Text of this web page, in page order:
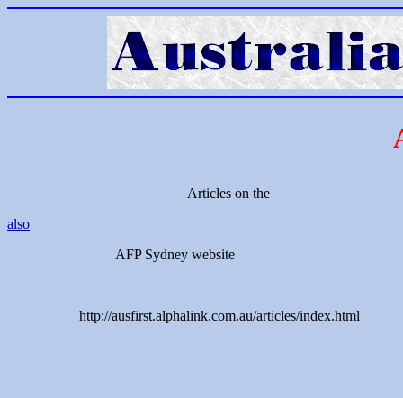
Articles on the
also
AFP Sydney website
http://ausfirst.alphalink.com.au/articles/index.html